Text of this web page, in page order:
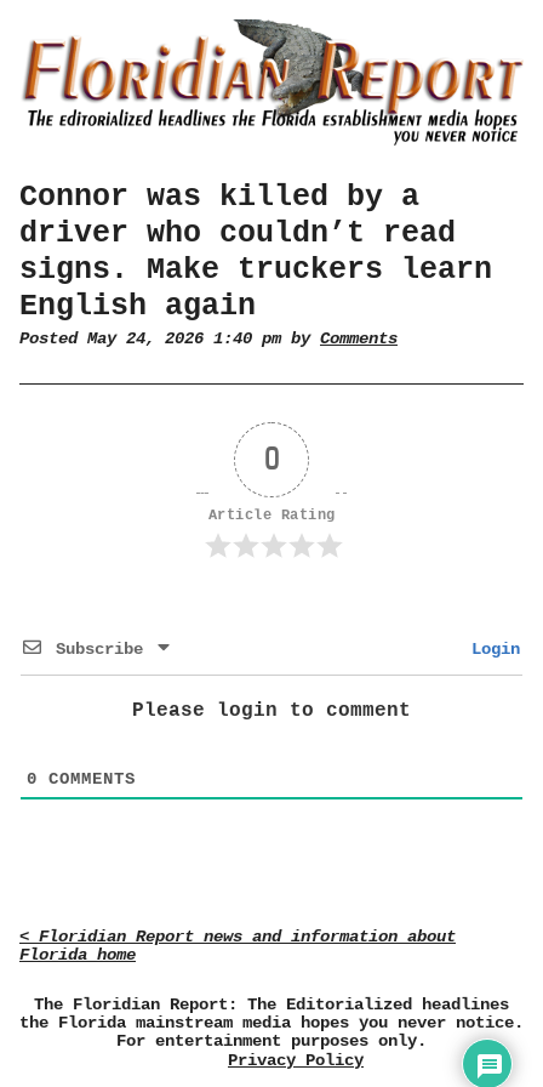
Connor was killed by a
driver who couldn’t read
signs. Make truckers learn
English again
Posted May 24, 2026 1:40 pm by Comments
0
Article Rating
Subscribe Login
Please login to comment
0 COMMENTS
< Floridian Report news and information about
Florida home
The Floridian Report: The Editorialized headlines
the Florida mainstream media hopes you never notice.
For entertainment purposes only.
Privacy Policy